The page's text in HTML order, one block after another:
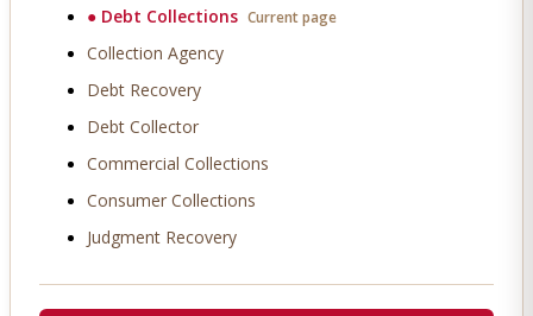
● Debt Collections Current page
Collection Agency
Debt Recovery
Debt Collector
Commercial Collections
Consumer Collections
Judgment Recovery